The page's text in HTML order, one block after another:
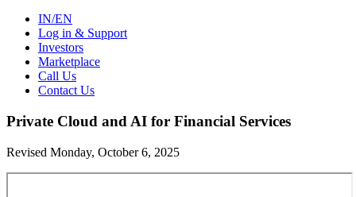
IN/EN
Log in & Support
Investors
Marketplace
Call Us
Contact Us
Private Cloud and AI for Financial Services
Revised Monday, October 6, 2025